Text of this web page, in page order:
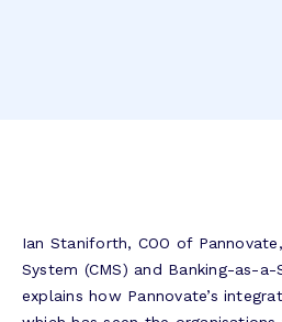
Ian Staniforth, COO of
System (CMS) and Banking-as-a-
explains how Pannovate’s